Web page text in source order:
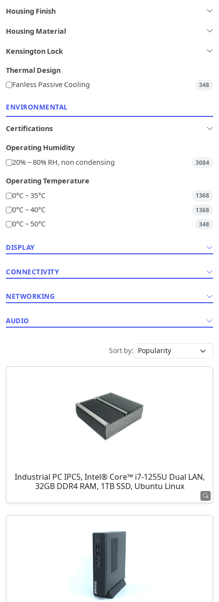
Housing Finish
Housing Material
Kensington Lock
Thermal Design
Fanless Passive Cooling
348
ENVIRONMENTAL
Certifications
Operating Humidity
20% ~ 80% RH, non condensing
3084
Operating Temperature
0°C ~ 35°C
1368
0°C ~ 40°C 1368
0°C ~ 50°C 348
DISPLAY
CONNECTIVITY
NETWORKING
AUDIO
Sort by:
Industrial PC IPC5, Intel® Core™ i7-1255U Dual LAN,
32GB DDR4 RAM, 1TB SSD, Ubuntu Linux